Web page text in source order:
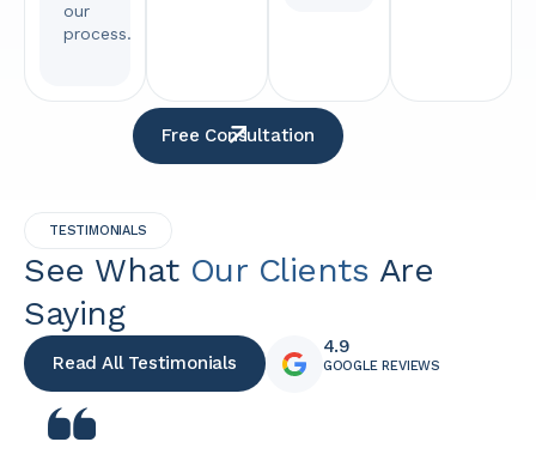
our
process.
Free Consultation
TESTIMONIALS
See What Our Clients Are
Saying
Read All Testimonials
4.9
GOOGLE REVIEWS